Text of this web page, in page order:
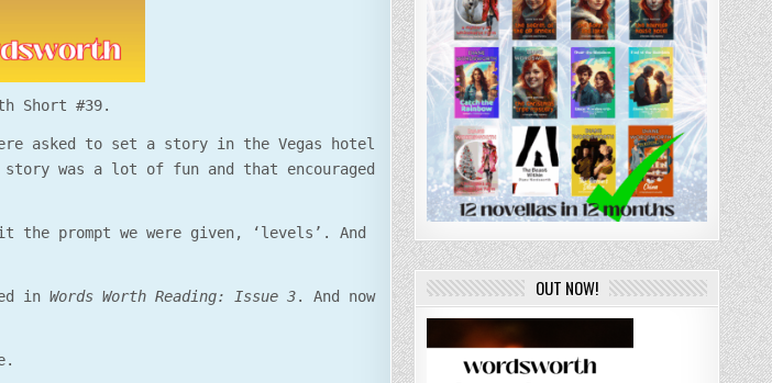
Short #39.
asked to set a story in the Vegas hotel
story was a lot of fun and that encouraged
prompt we were given, ‘levels’. And
inWords Worth Reading: Issue 3. And now
OUT NOW!